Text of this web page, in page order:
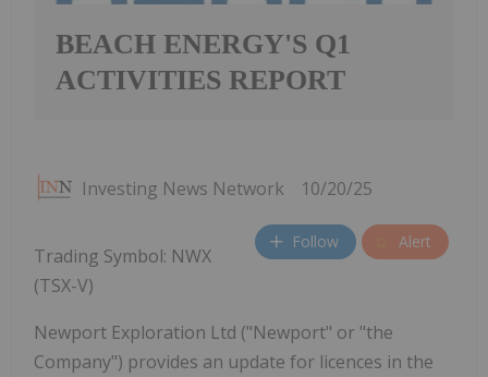
BEACH ENERGY'S Q1
ACTIVITIES REPORT
Investing News Network 10/20/25
Follow Alert
Trading Symbol: NWX
(TSX-V)
Newport Exploration Ltd ("Newport" or "the
Company") provides an update for licences in the